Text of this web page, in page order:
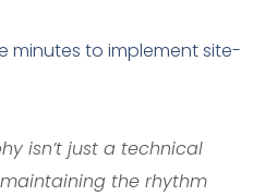
minutes to implement site-
isn’t just a technical
the rhythm